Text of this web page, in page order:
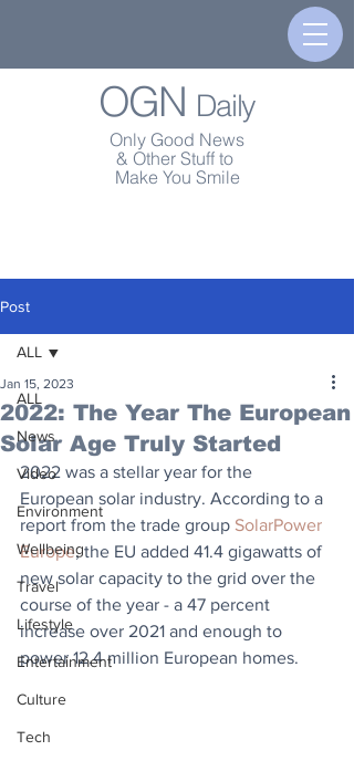
OGN Daily
Only Good News
& Other Stuff to
Make You Smile
Post
ALL
News
Video
Environment
Wellbeing
Travel
Lifestyle
Entertainment
Culture
Tech
ALL
2022: The Year The European
Solar Age Truly Started
Jan 15, 2023
2022 was a stellar year for the
European solar industry. According to a
report from the trade group SolarPower
Europe, the EU added 41.4 gigawatts of
new solar capacity to the grid over the
course of the year - a 47 percent
increase over 2021 and enough to
power 12.4 million European homes.